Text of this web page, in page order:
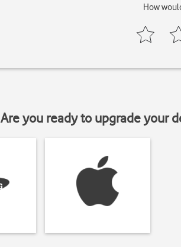
How
Are you ready to upgrade your